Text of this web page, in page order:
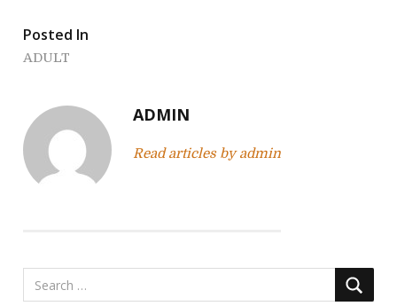
n
v
i
g
t
i
Posted In
ADULT
ADMIN
Read articles by admin